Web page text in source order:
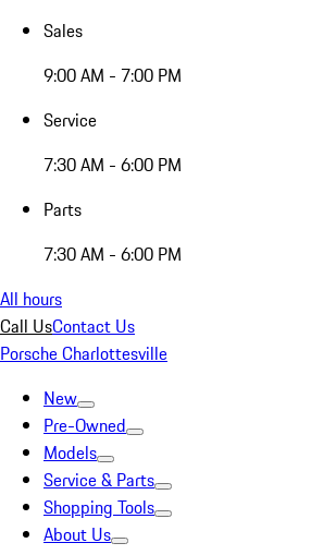
Sales
9:00 AM - 7:00 PM
Service
7:30 AM - 6:00 PM
Parts
7:30 AM - 6:00 PM
All hours
Call UsContact Us
Porsche Charlottesville
New
Pre-Owned
Models
Service & Parts
Shopping Tools
About Us